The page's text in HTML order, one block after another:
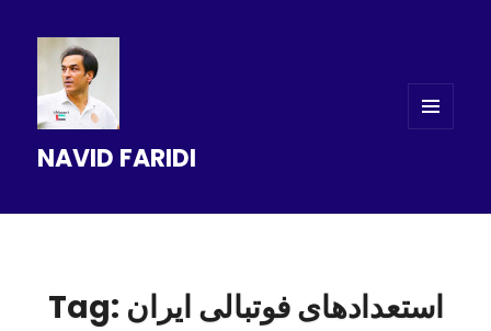
NAVID FARIDI
Tag: استعدادهای فوتبالی ایران